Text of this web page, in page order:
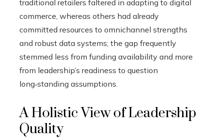
traditional retailers faltered in adapting to digital
commerce, whereas others had already
committed resources to omnichannel strengths
and robust data systems; the gap frequently
stemmed less from funding availability and more
from leadership’s readiness to question
long‑standing assumptions.
A Holistic View of Leadership
Quality